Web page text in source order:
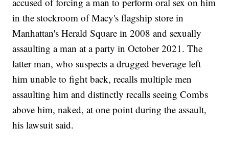
in the stockroom of Macy's flagship store in
Manhattan's Herald Square in 2008 and sexually
assaulting a man at a party in October 2021. The
latter man, who suspects a drugged beverage left
him unable to fight back, recalls multiple men
assaulting him and distinctly recalls seeing Combs
above him, naked, at one point during the assault,
his lawsuit said.